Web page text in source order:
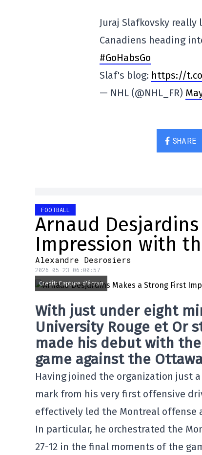
Juraj Slafkovsky
Canadiens heading
#GoHabsGo
Slaf's blog: https://
— NHL (@NHL_FR)
SHARE
FOOTBALL
Arnaud
Impression with
Alexandre Desrosiers
2026-05-23 06:00:57
Credit: Capture d'écran
With just under eight
University Rouge et Or
made his debut with the
game against the
Having joined the organization just
mark from his very first offensive
effectively led the Montreal offense
In particular, he orchestrated the
27-12 in the final moments of the